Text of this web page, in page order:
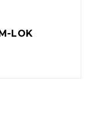
LOK